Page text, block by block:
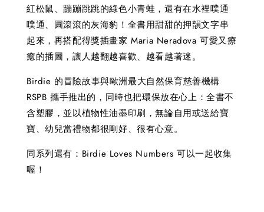
紅松鼠、蹦蹦跳跳的綠色小青蛙，還有在水裡噗通
噗通、圓滾滾的灰海豹！全書用甜甜的押韻文字串
起來，再搭配得獎插畫家 Maria Neradova 可愛又療
癒的插圖，讓人越翻越喜歡、越看越著迷。
Birdie 的冒險故事與歐洲最大自然保育慈善機構
RSPB 攜手推出的，同時也把環保放在心上：全書不
含塑膠，並以植物性油墨印刷，無論自用或送給寶
寶、幼兒當禮物都很剛好、很有心意。
同系列還有：Birdie Loves Numbers 可以一起收集
喔！